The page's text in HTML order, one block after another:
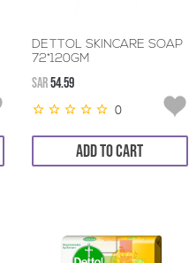
DETTOL SKINCARE SOAP
72*120GM
SAR54.59
0
ADD TO CART